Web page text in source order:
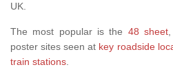
UK.
The most popular is the 48 sheet
poster sites seen at key roadside
train stations.